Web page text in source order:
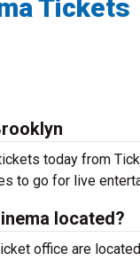
Tickets
today from
to go for live
located?
office are